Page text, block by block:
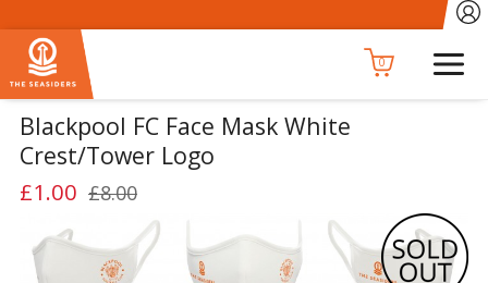
0
Blackpool FC Face Mask White
Crest/Tower Logo
£1.00 £8.00